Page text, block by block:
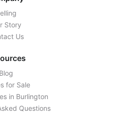
Story
Us
Blog
for Sale
in Burlington
Questions